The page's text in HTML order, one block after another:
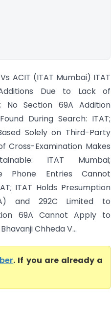
ACIT (ITAT Mumbai) ITAT
Due to Lack of
No Section 69A Addition
During Search: ITAT;
Solely on Third-Party
Cross-Examination Makes
ITAT Mumbai;
Phone Entries Cannot
ITAT Holds Presumption
and 292C Limited to
69A Cannot Apply to
Chheda V...
. If you are already a